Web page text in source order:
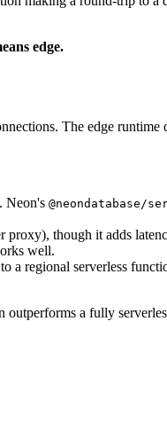
edge.
The edge runtime
Neon's @neondatabase/
proxy), though it adds
well.
a regional serverless
a fully